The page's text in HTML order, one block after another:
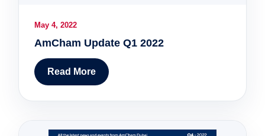
May 4, 2022
AmCham Update Q1 2022
Read More